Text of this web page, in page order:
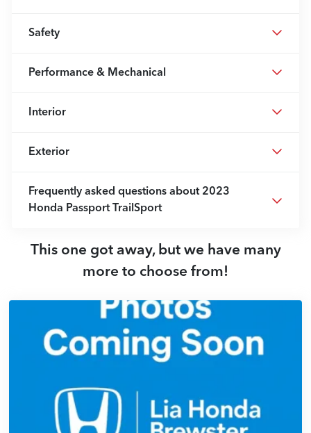
Safety
Performance & Mechanical
Interior
Exterior
Frequently asked questions about 2023
Honda Passport TrailSport
This one got away, but we have many
more to choose from!